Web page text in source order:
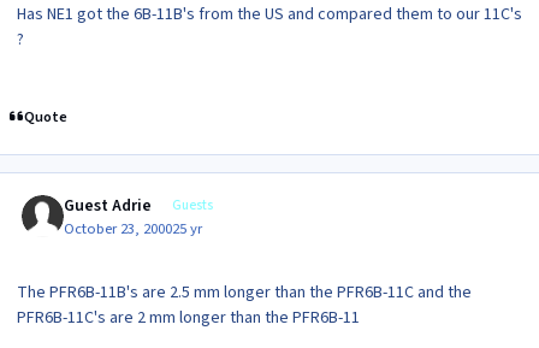
Has NE1 got the 6B-11B's from the US and compared them to our 11C's
?
Quote
Guest Adrie Guests
October 23, 200025 yr
The PFR6B-11B's are 2.5 mm longer than the PFR6B-11C and the
PFR6B-11C's are 2 mm longer than the PFR6B-11